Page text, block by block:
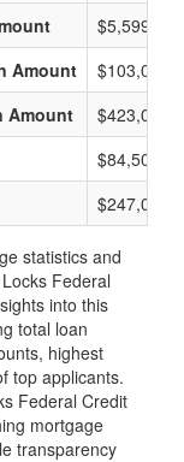
$5,599,000
Amount
$103,000
Amount
$423,000
$84,500
$247,000
statistics and
Federal
into this
total loan
highest
top applicants.
Federal Credit
mortgage
transparency